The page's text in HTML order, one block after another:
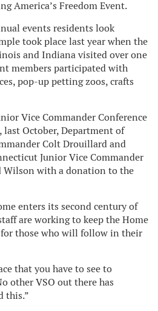
America’s Freedom Event.
events residents look
took place last year when the
and Indiana visited over one
members participated with
pop-up petting zoos, crafts
Vice Commander Conference
last October, Department of
Colt Drouillard and
Junior Vice Commander
Wilson with a donation to the
enters its second century of
are working to keep the Home
for those who will follow in their
that you have to see to
other VSO out there has
this.”